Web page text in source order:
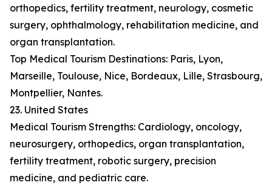
orthopedics, fertility treatment, neurology, cosmetic
surgery, ophthalmology, rehabilitation medicine, and
organ transplantation.
Top Medical Tourism Destinations: Paris, Lyon,
Marseille, Toulouse, Nice, Bordeaux, Lille, Strasbourg,
Montpellier, Nantes.
23. United States
Medical Tourism Strengths: Cardiology, oncology,
neurosurgery, orthopedics, organ transplantation,
fertility treatment, robotic surgery, precision
medicine, and pediatric care.